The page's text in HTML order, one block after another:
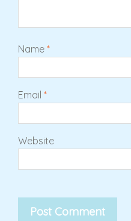
Name *
Email *
Website